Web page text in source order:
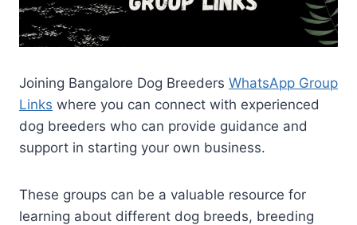
Joining Bangalore Dog Breeders WhatsApp Group
Links where you can connect with experienced
dog breeders who can provide guidance and
support in starting your own business.
These groups can be a valuable resource for
learning about different dog breeds, breeding